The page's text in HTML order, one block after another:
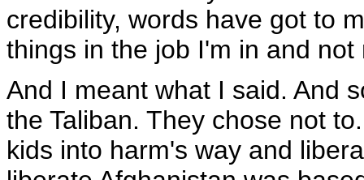
credibility, words have got to
things in the job I'm in and
And I meant what I said. And
the Taliban. They chose not
kids into harm's way and